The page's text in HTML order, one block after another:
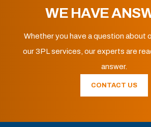
WE HAVE
Whether you have a question about
our 3PL services, our experts are
answer.
CONTACT US